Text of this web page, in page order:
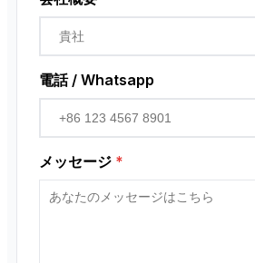
電話 / Whatsapp
メッセージ *